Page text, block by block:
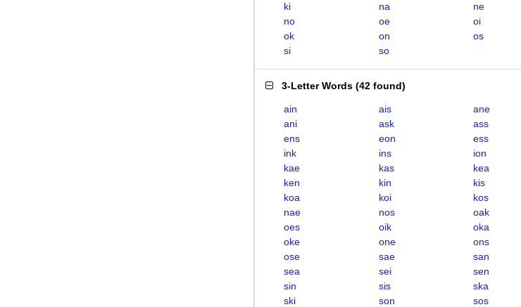
ki
na
ne
no
oe
oi
ok
on
os
si
so
3-Letter Words (42 found)
ain ais
ane
ani
ask
ass
ens
eon
ess
ink
ins
ion
kae
kas
kea
ken
kin
kis
koa
koi
kos
nae
nos
oak
oes
oik
oka
oke
one
ons
ose
sae
san
sea
sei
sen
sin
sis
ska
ski
son sos